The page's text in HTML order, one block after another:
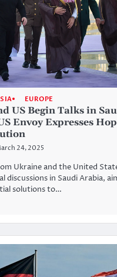
EUROPE
US Begin Talks in
Envoy Expresses
24, 2025
Ukraine and the United
discussions in Saudi Arabia,
solutions to…